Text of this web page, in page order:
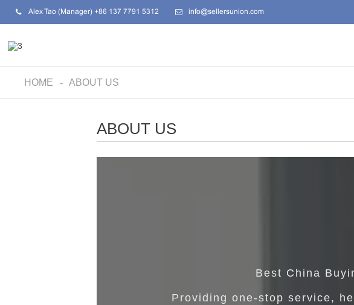
Alex Tao (Manager) +86 137 7791 5312 info@sellersunion.com
HOME ABOUT US
ABOUT US
Best China
Providing one-stop service,